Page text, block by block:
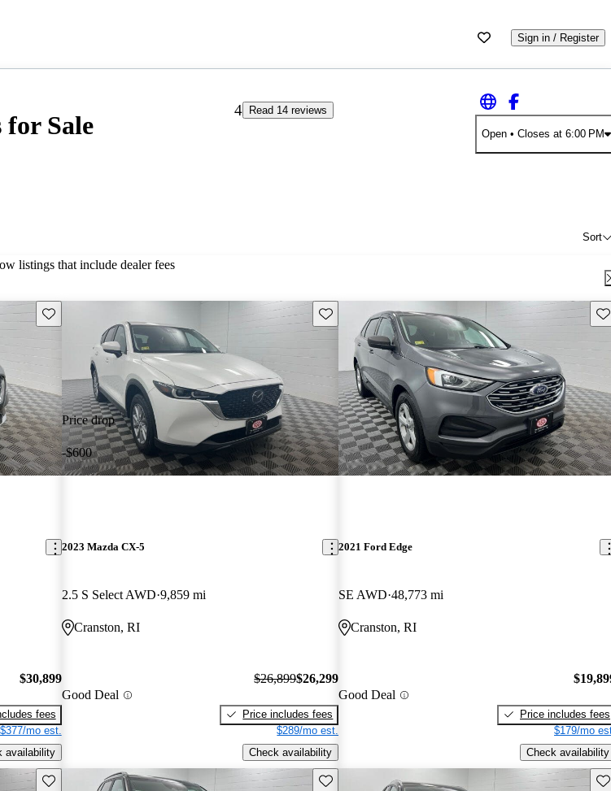
Sign in / Register
for Sale
4
Read 14 reviews
Open• Closes at 6:00 PM
Sort
listings that include dealer fees
Save this listing
$30,899
fees
$377/mo est.
availability
Price drop
-$600
Save this listing
2023 Mazda CX-5
2.5 S Select AWD 9,859 mi
Cranston, RI
Good Deal
$26,899$26,299
Price includes fees
$289/mo est.
Check availability
2021 Ford Edge
SE AWD 48,773 mi
Cranston, RI
Good Deal
Price includes fees
$179/mo
Check availability
Save this listing Save this listing